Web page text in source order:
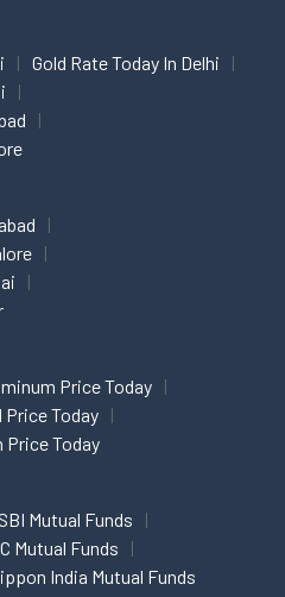
Gold Rate Today In Delhi
Price Today
Price Today
Price Today
SBI Mutual Funds
Mutual Funds
India Mutual Funds